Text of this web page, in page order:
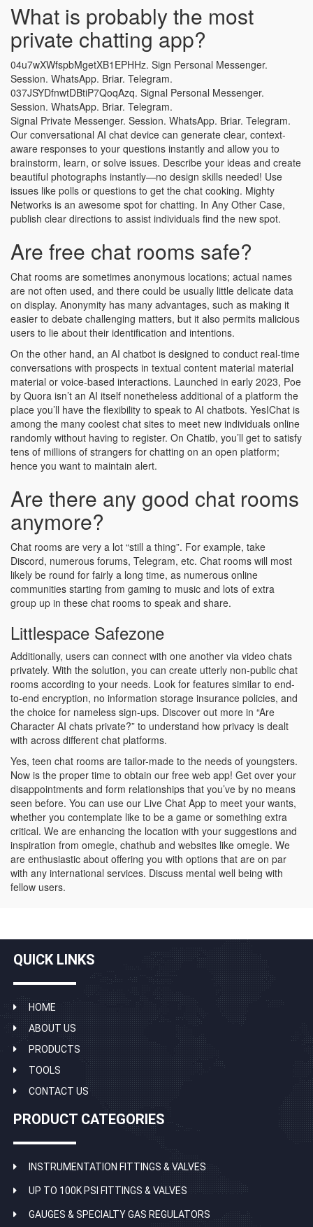
What is probably the most
private chatting app?
04u7wXWfspbMgetXB1EPHHz. Sign Personal Messenger.
Session. WhatsApp. Briar. Telegram.
037JSYDfnwtDBtiP7QoqAzq. Signal Personal Messenger.
Session. WhatsApp. Briar. Telegram.
Signal Private Messenger. Session. WhatsApp. Briar. Telegram.
Our conversational AI chat device can generate clear, context-
aware responses to your questions instantly and allow you to
brainstorm, learn, or solve issues. Describe your ideas and create
beautiful photographs instantly—no design skills needed! Use
issues like polls or questions to get the chat cooking. Mighty
Networks is an awesome spot for chatting. In Any Other Case,
publish clear directions to assist individuals find the new spot.
Are free chat rooms safe?
Chat rooms are sometimes anonymous locations; actual names
are not often used, and there could be usually little delicate data
on display. Anonymity has many advantages, such as making it
easier to debate challenging matters, but it also permits malicious
users to lie about their identification and intentions.
On the other hand, an AI chatbot is designed to conduct real-time
conversations with prospects in textual content material material
material or voice-based interactions. Launched in early 2023, Poe
by Quora isn’t an AI itself nonetheless additional of a platform the
place you’ll have the flexibility to speak to AI chatbots. YesIChat is
among the many coolest chat sites to meet new individuals online
randomly without having to register. On Chatib, you’ll get to satisfy
tens of millions of strangers for chatting on an open platform;
hence you want to maintain alert.
Are there any good chat rooms
anymore?
Chat rooms are very a lot “still a thing”. For example, take
Discord, numerous forums, Telegram, etc. Chat rooms will most
likely be round for fairly a long time, as numerous online
communities starting from gaming to music and lots of extra
group up in these chat rooms to speak and share.
Littlespace Safezone
Additionally, users can connect with one another via video chats
privately. With the solution, you can create utterly non-public chat
rooms according to your needs. Look for features similar to end-
to-end encryption, no information storage insurance policies, and
the choice for nameless sign-ups. Discover out more in “Are
Character AI chats private?” to understand how privacy is dealt
with across different chat platforms.
Yes, teen chat rooms are tailor-made to the needs of youngsters.
Now is the proper time to obtain our free web app! Get over your
disappointments and form relationships that you’ve by no means
seen before. You can use our Live Chat App to meet your wants,
whether you contemplate like to be a game or something extra
critical. We are enhancing the location with your suggestions and
inspiration from omegle, chathub and websites like omegle. We
are enthusiastic about offering you with options that are on par
with any international services. Discuss mental well being with
fellow users.
QUICK LINKS
HOME
ABOUT US
PRODUCTS
TOOLS
CONTACT US
PRODUCT CATEGORIES
INSTRUMENTATION FITTINGS & VALVES
UP TO 100K PSI FITTINGS & VALVES
GAUGES & SPECIALTY GAS REGULATORS